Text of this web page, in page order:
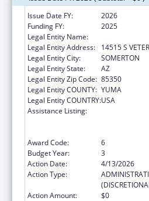
Issue Date FY:
2026
Funding FY:
2025
Legal Entity Name:
Legal Entity Address:
14515 S
Legal Entity City:
SOMERTON
Legal Entity State:
AZ
Legal Entity Zip Code: 85350
Legal Entity COUNTY: YUMA
Legal Entity COUNTRY:USA
Assistance Listing:
Award Code:
6
Budget Year:
3
Action Date:
4/13/2026
Action Type:
Action Amount:
$0